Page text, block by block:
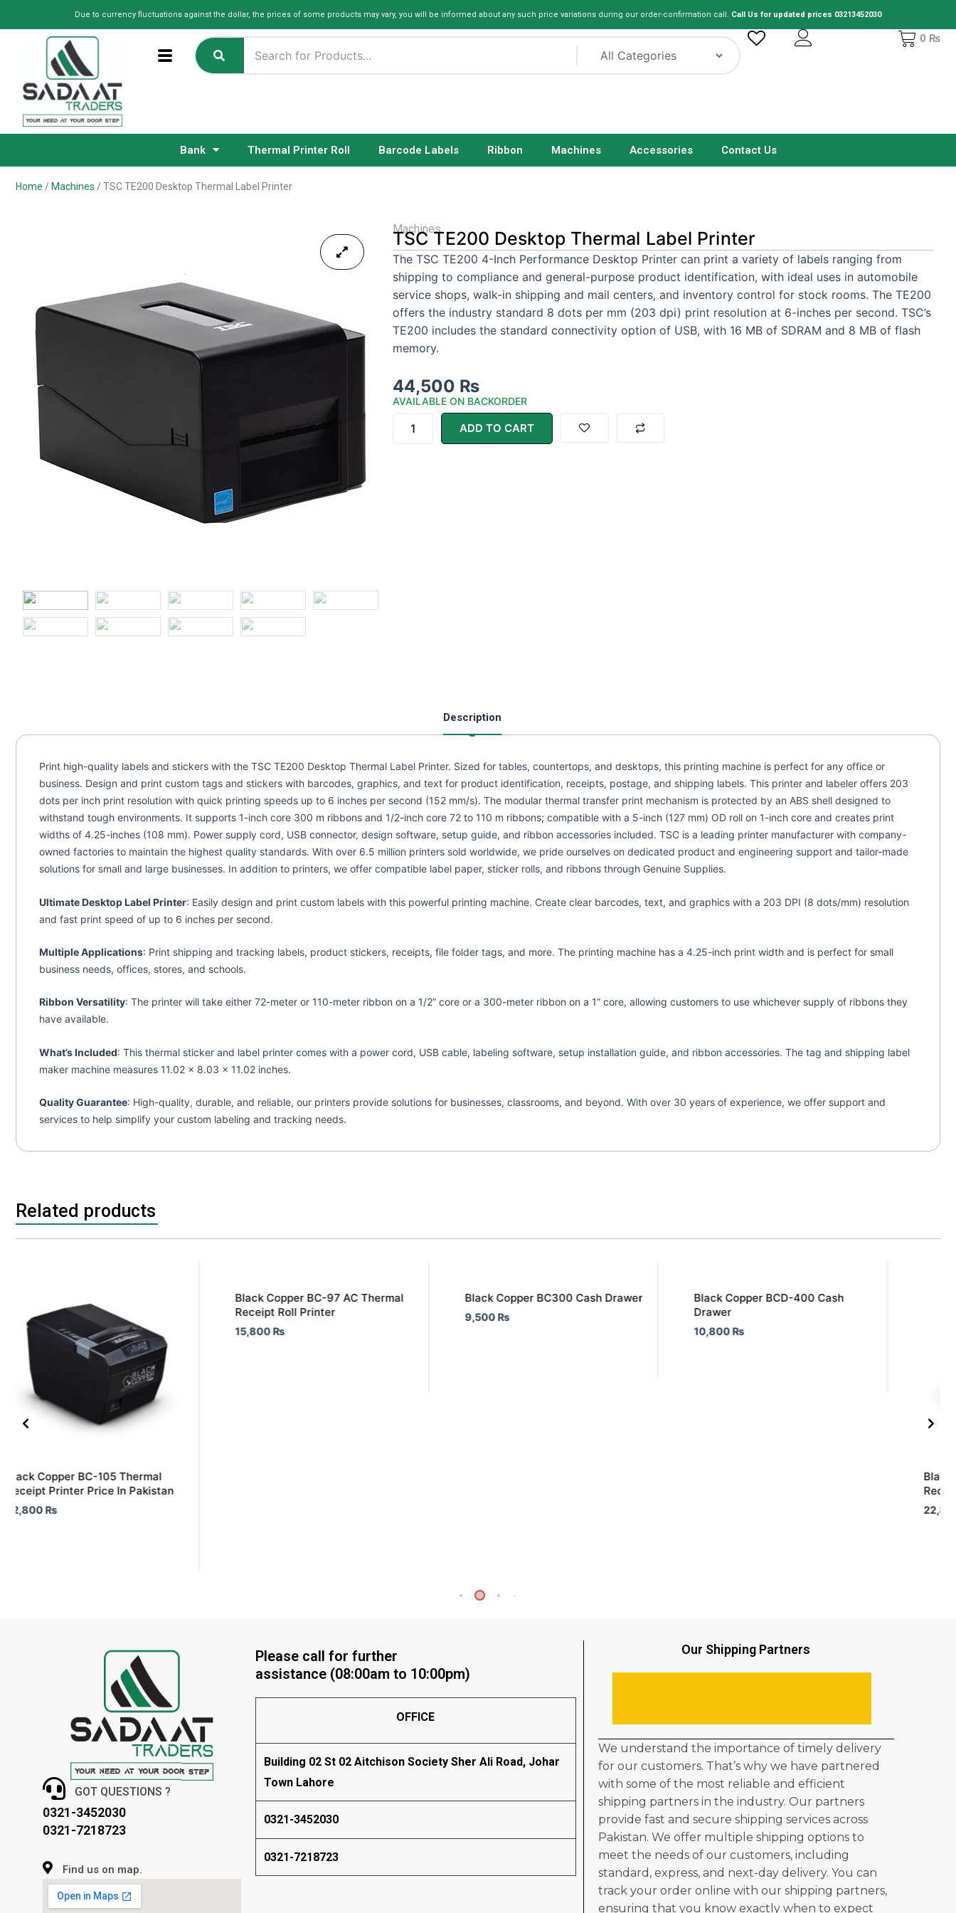
to
Due to currency fluctuations against the dollar, the prices of some products may vary, you will be informed about any such price variations during our order-confirmation call. Call Us for updated prices 03213452030
0 ₨
Cart
Bank Thermal Printer Roll Barcode Labels Ribbon Machines Accessories Contact Us
Home / Machines / TSC TE200 Desktop Thermal Label Printer
Machines
TSC TE200 Desktop Thermal Label Printer
The TSC TE200 4-Inch Performance Desktop Printer can print a variety of labels ranging from
shipping to compliance and general-purpose product identification, with ideal uses in automobile
service shops, walk-in shipping and mail centers, and inventory control for stock rooms. The TE200
offers the industry standard 8 dots per mm (203 dpi) print resolution at 6-inches per second. TSC’s
TE200 includes the standard connectivity option of USB, with 16 MB of SDRAM and 8 MB of flash
memory.
44,500 ₨
AVAILABLE ON BACKORDER
TSC
ADD TO CART
Description
Print high-quality labels and stickers with the TSC TE200 Desktop Thermal Label Printer. Sized for tables, countertops, and desktops, this printing machine is perfect for any office or
business. Design and print custom tags and stickers with barcodes, graphics, and text for product identification, receipts, postage, and shipping labels. This printer and labeler offers 203
dots per inch print resolution with quick printing speeds up to 6 inches per second (152 mm/s). The modular thermal transfer print mechanism is protected by an ABS shell designed to
withstand tough environments. It supports 1-inch core 300 m ribbons and 1/2-inch core 72 to 110 m ribbons; compatible with a 5-inch (127 mm) OD roll on 1-inch core and creates print
widths of 4.25-inches (108 mm). Power supply cord, USB connector, design software, setup guide, and ribbon accessories included. TSC is a leading printer manufacturer with company-
owned factories to maintain the highest quality standards. With over 6.5 million printers sold worldwide, we pride ourselves on dedicated product and engineering support and tailor-made
solutions for small and large businesses. In addition to printers, we offer compatible label paper, sticker rolls, and ribbons through Genuine Supplies.
Ultimate Desktop Label Printer: Easily design and print custom labels with this powerful printing machine. Create clear barcodes, text, and graphics with a 203 DPI (8 dots/mm) resolution
and fast print speed of up to 6 inches per second.
Multiple Applications: Print shipping and tracking labels, product stickers, receipts, file folder tags, and more. The printing machine has a 4.25-inch print width and is perfect for small
business needs, offices, stores, and schools.
Ribbon Versatility: The printer will take either 72-meter or 110-meter ribbon on a 1/2” core or a 300-meter ribbon on a 1” core, allowing customers to use whichever supply of ribbons they
have available.
What’s Included: This thermal sticker and label printer comes with a power cord, USB cable, labeling software, setup installation guide, and ribbon accessories. The tag and shipping label
maker machine measures 11.02 x 8.03 x 11.02 inches.
Quality Guarantee: High-quality, durable, and reliable, our printers provide solutions for businesses, classrooms, and beyond. With over 30 years of experience, we offer support and
services to help simplify your custom labeling and tracking needs.
Related products
Black Copper BC-105 Thermal
Receipt Printer Price In Pakistan
22,800 ₨
Black Copper BC-97 AC Thermal
Receipt Roll Printer
15,800 ₨
Black Copper BC300 Cash Drawer
9,500 ₨
Black Copper BCD-400 Cash
Drawer
10,800 ₨
Black
GOT QUESTIONS ?
0321-3452030
0321-7218723
Find us on map.
Please call for further
assistance (08:00am to 10:00pm)
OFFICE
Building 02 St 02 Aitchison Society Sher Ali Road, Johar
Town Lahore
0321-3452030
0321-7218723
Our Shipping Partners
We understand the importance of timely delivery
for our customers. That’s why we have partnered
with some of the most reliable and efficient
shipping partners in the industry. Our partners
provide fast and secure shipping services across
Pakistan. We offer multiple shipping options to
meet the needs of our customers, including
standard, express, and next-day delivery. You can
track your order online with our shipping partners,
ensuring that you know exactly when to expect